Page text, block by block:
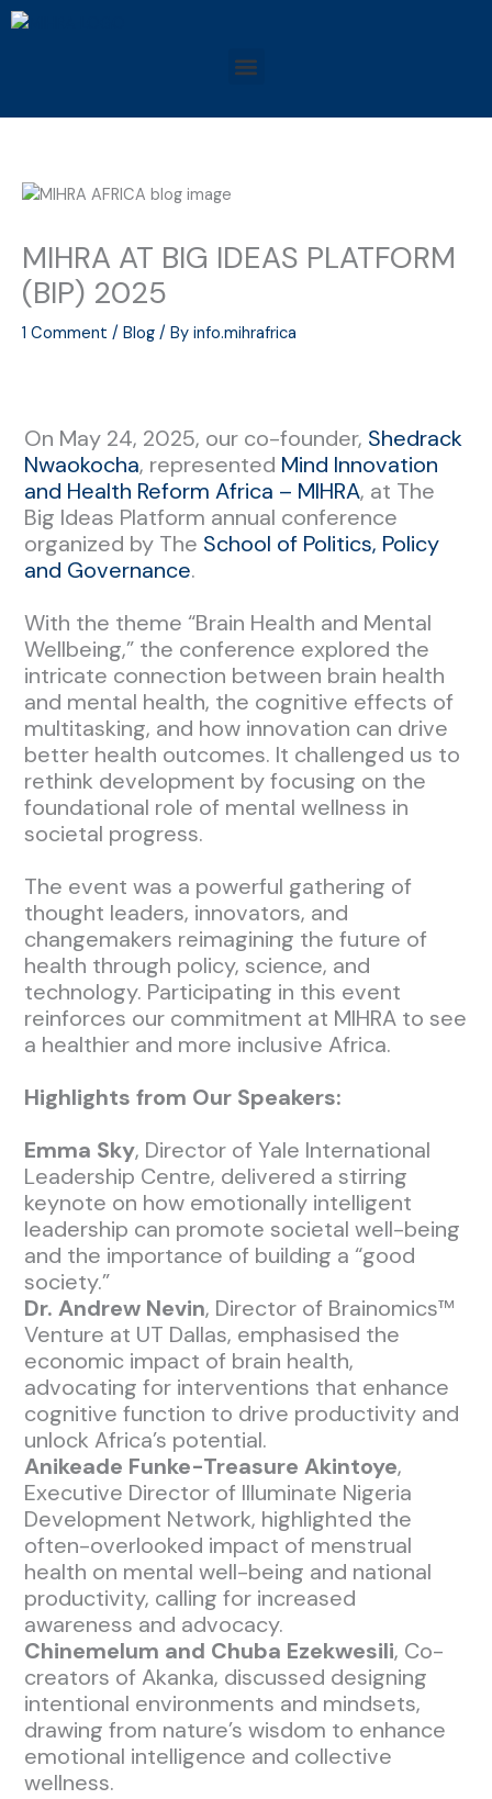
Skip
Menu
MIHRA AT BIG IDEAS PLATFORM
(BIP) 2025
1 Comment / Blog / By info.mihrafrica
On May 24, 2025, our co-founder, Shedrack
Nwaokocha, represented Mind Innovation
and Health Reform Africa – MIHRA, at The
Big Ideas Platform annual conference
organized by The School of Politics, Policy
and Governance.
With the theme “Brain Health and Mental
Wellbeing,” the conference explored the
intricate connection between brain health
and mental health, the cognitive effects of
multitasking, and how innovation can drive
better health outcomes. It challenged us to
rethink development by focusing on the
foundational role of mental wellness in
societal progress.
The event was a powerful gathering of
thought leaders, innovators, and
changemakers reimagining the future of
health through policy, science, and
technology. Participating in this event
reinforces our commitment at MIHRA to see
a healthier and more inclusive Africa.
Highlights from Our Speakers:
Emma Sky, Director of Yale International
Leadership Centre, delivered a stirring
keynote on how emotionally intelligent
leadership can promote societal well-being
and the importance of building a “good
society.”
Dr. Andrew Nevin, Director of Brainomics™
Venture at UT Dallas, emphasised the
economic impact of brain health,
advocating for interventions that enhance
cognitive function to drive productivity and
unlock Africa’s potential.
Anikeade Funke-Treasure Akintoye,
Executive Director of Illuminate Nigeria
Development Network, highlighted the
often-overlooked impact of menstrual
health on mental well-being and national
productivity, calling for increased
awareness and advocacy.
Chinemelum and Chuba Ezekwesili, Co-
creators of Akanka, discussed designing
intentional environments and mindsets,
drawing from nature’s wisdom to enhance
emotional intelligence and collective
wellness.